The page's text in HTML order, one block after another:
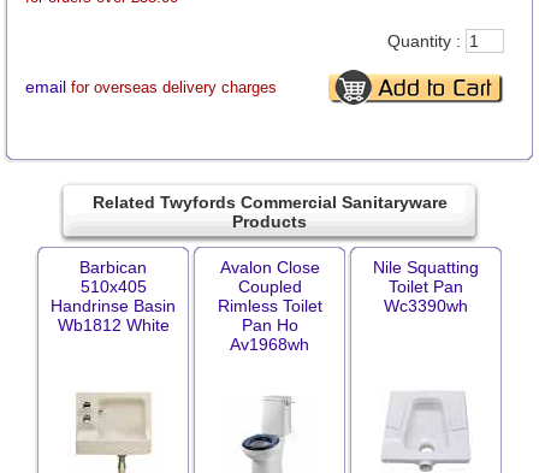
email for overseas delivery charges
Quantity :
Related Twyfords Commercial Sanitaryware
Products
Barbican
510x405
Handrinse Basin
Wb1812 White
Avalon Close
Coupled
Rimless Toilet
Pan Ho
Av1968wh
Nile Squatting
Toilet Pan
Wc3390wh